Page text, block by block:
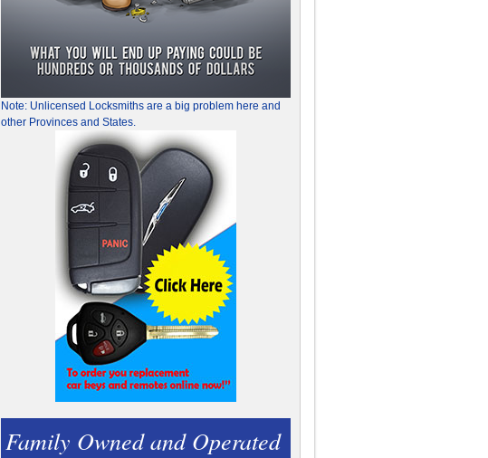
Note: Unlicensed Locksmiths are a big problem here and
other Provinces and States.
Family Owned and Operated